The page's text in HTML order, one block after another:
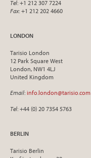
Tel: +1 212 307 7224
Fax: +1 212 202 4660
LONDON
Tarisio London
12 Park Square West
London, NW1 4LJ
United Kingdom
Email: info.london@tarisio.com
Tel: +44 (0) 20 7354 5763
BERLIN
Tarisio Berlin